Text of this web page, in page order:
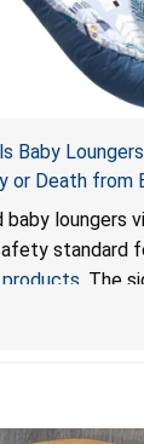
Baby
or Death from
Mandatory
baby loungers
standard
. The
a stand, posing